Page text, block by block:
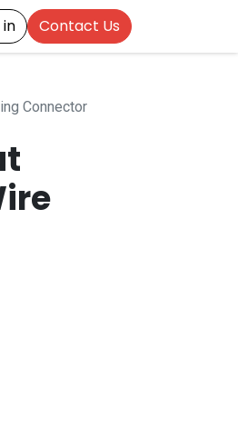
in Contact Us
Connector